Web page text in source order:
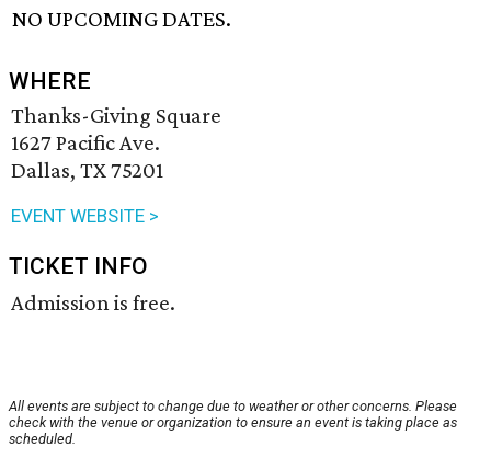
NO UPCOMING DATES.
WHERE
Thanks-Giving Square
1627 Pacific Ave.
Dallas, TX 75201
EVENT WEBSITE >
TICKET INFO
Admission is free.
All events are subject to change due to weather or other concerns. Please
check with the venue or organization to ensure an event is taking place as
scheduled.